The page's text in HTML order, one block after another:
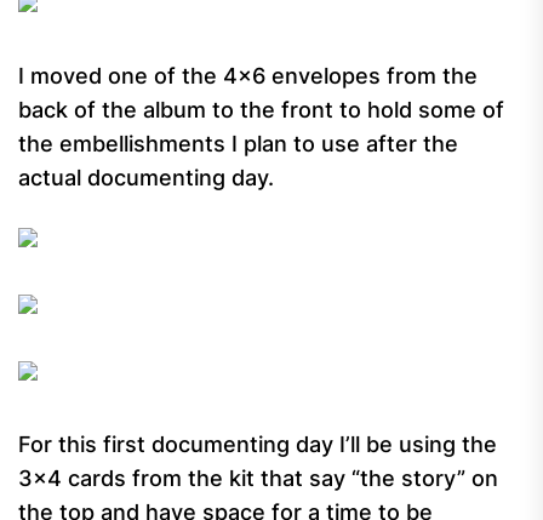
I moved one of the 4×6 envelopes from the
back of the album to the front to hold some of
the embellishments I plan to use after the
actual documenting day.
For this first documenting day I’ll be using the
3×4 cards from the kit that say “the story” on
the top and have space for a time to be